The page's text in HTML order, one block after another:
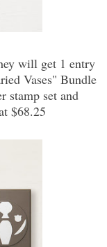
will get 1 entry
Vases" Bundle
stamp set and
$68.25